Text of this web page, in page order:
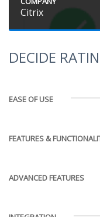
Citrix
DECIDE
EASE OF USE
FEATURES &
ADVANCED FEATURES